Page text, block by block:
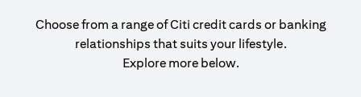
Choose from a range of Citi credit cards or banking
relationships that suits your lifestyle.
Explore more below.